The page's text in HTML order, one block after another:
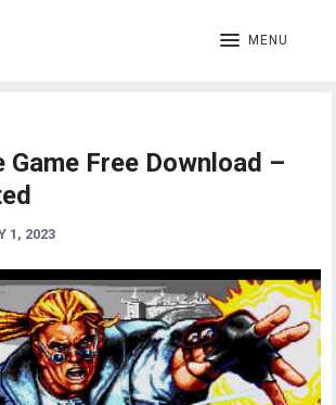
MENU
Game Free Download –
1, 2023